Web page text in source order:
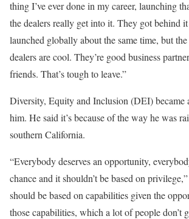
thing I’ve ever done in my career, launching
the dealers really get into it. They got behind
launched globally about the same time, but
dealers are cool. They’re good business
friends. That’s tough to leave.”
Diversity, Equity and Inclusion (DEI) became
him. He said it’s because of the way he was
southern California.
“Everybody deserves an opportunity,
chance and it shouldn’t be based on
should be based on capabilities given the
those capabilities, which a lot of people don’t